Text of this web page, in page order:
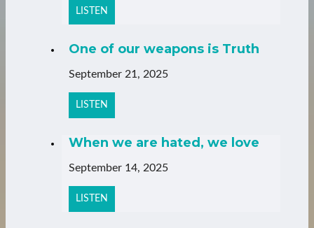
LISTEN
One of our weapons is Truth
September 21, 2025
LISTEN
When we are hated, we love
September 14, 2025
LISTEN